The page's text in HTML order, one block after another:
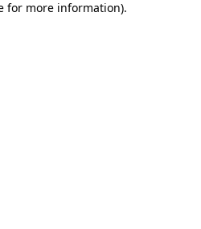
for more information).